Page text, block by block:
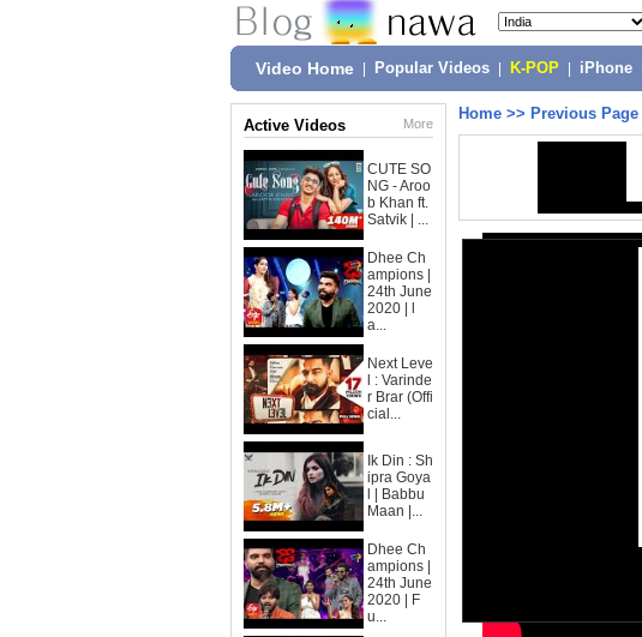
Video Home Popular Videos K-POP iPhone
Active Videos More
CUTE SO
NG - Aroo
b Khan ft.
Satvik | ...
Dhee Ch
ampions |
24th June
2020 | l
a...
Next Leve
l : Varinde
r Brar (Offi
cial...
Ik Din : Sh
ipra Goya
l | Babbu
Maan |...
Dhee Ch
ampions |
24th June
2020 | F
u...
Home >> Previous Page